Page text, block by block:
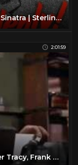
Suddenly (1954) | Full Movie | Frank Sinatra | Sterling Hayden | James Gleason | Nancy Gates
2:01:59
The Devil at 4 O clock 1961 (Spencer Tracy, Frank Sinatra)